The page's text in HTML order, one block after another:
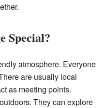
Special?
atmosphere. Everyone
are usually local
as meeting points.
They can explore